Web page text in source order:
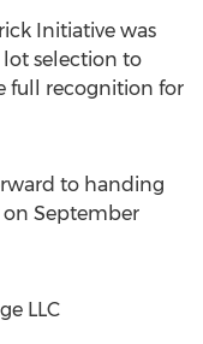
Initiative was
selection to
full recognition for
to handing
on September
LLC